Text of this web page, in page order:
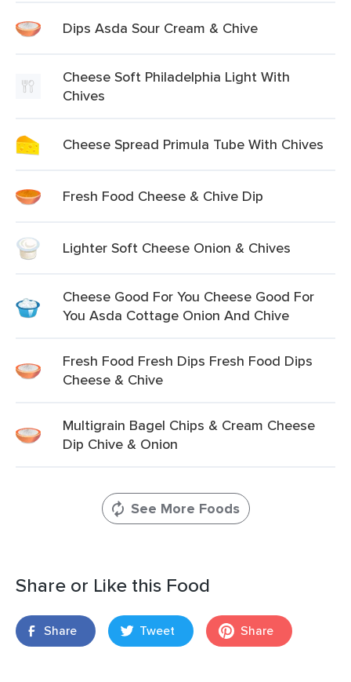
Dips Asda Sour Cream & Chive
Cheese Soft Philadelphia Light With
Chives
Cheese Spread Primula Tube With Chives
Fresh Food Cheese & Chive Dip
Lighter Soft Cheese Onion & Chives
Cheese Good For You Cheese Good For
You Asda Cottage Onion And Chive
Fresh Food Fresh Dips Fresh Food Dips
Cheese & Chive
Multigrain Bagel Chips & Cream Cheese
Dip Chive & Onion
See More Foods
Share or Like this Food
Share Tweet Share